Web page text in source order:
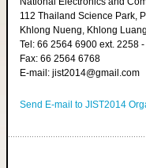
112 Thailand Science Park,
Khlong Nueng, Khlong
Tel: 66 2564 6900 ext. 2258
Fax: 66 2564 6768
E-mail: jist2014@gmail.com
Send E-mail to JIST2014